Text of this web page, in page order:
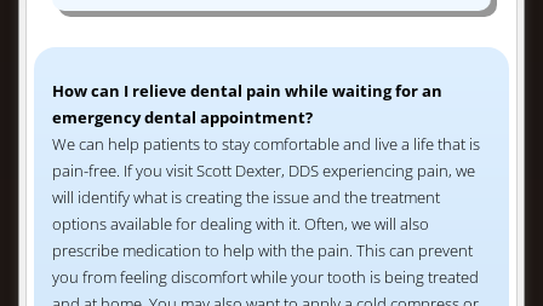
How can I relieve dental pain while waiting for an
emergency dental appointment?
We can help patients to stay comfortable and live a life that is
pain-free. If you visit Scott Dexter, DDS experiencing pain, we
will identify what is creating the issue and the treatment
options available for dealing with it. Often, we will also
prescribe medication to help with the pain. This can prevent
you from feeling discomfort while your tooth is being treated